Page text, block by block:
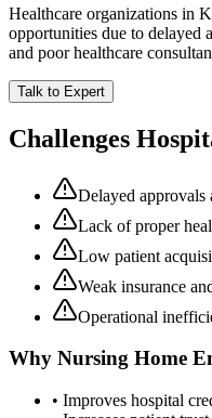
Healthcare organizations in
opportunities due to delayed
and poor healthcare
Talk to Expert
Challenges
Delayed approvals
Lack of proper
Low patient
Weak insurance
Operational
Why Nursing Home
• Improves hospital